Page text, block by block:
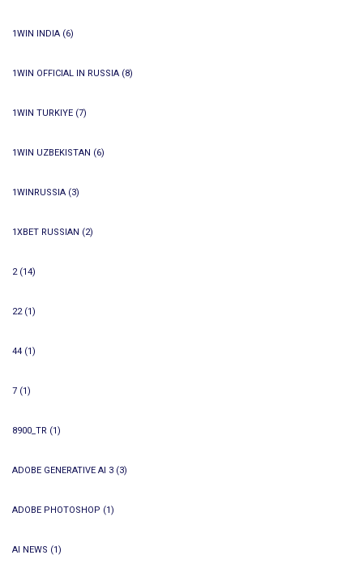
1WIN INDIA (6)
1WIN OFFICIAL IN RUSSIA (8)
1WIN TURKIYE (7)
1WIN UZBEKISTAN (6)
1WINRUSSIA (3)
1XBET RUSSIAN (2)
2(14)
22(1)
44 (1)
7 (1)
8900_TR (1)
ADOBE GENERATIVE AI 3 (3)
ADOBE PHOTOSHOP (1)
AI NEWS (1)